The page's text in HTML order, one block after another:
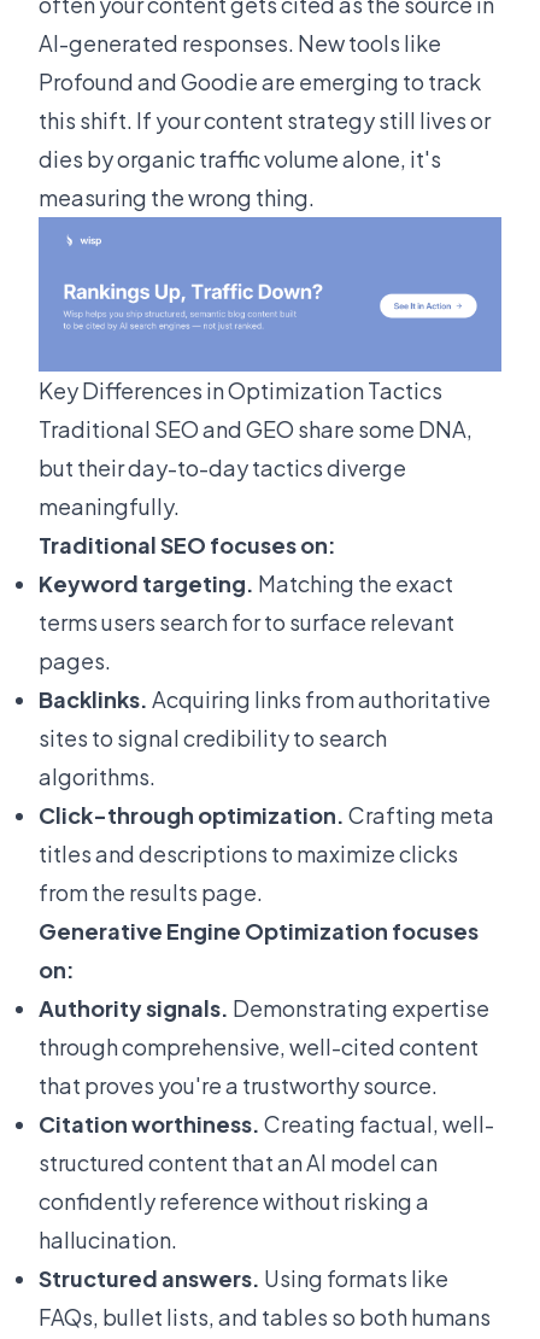
AI-generated responses. New tools like
Profound and Goodie are emerging to track
this shift. If your content strategy still lives or
dies by organic traffic volume alone, it's
measuring the wrong thing.
Key Differences in Optimization Tactics
Traditional SEO and GEO share some DNA,
but their day-to-day tactics diverge
meaningfully.
Traditional SEO focuses on:
Keyword targeting. Matching the exact
terms users search for to surface relevant
pages.
Backlinks. Acquiring links from authoritative
sites to signal credibility to search
algorithms.
Click-through optimization. Crafting meta
titles and descriptions to maximize clicks
from the results page.
Generative Engine Optimization focuses
on:
Authority signals. Demonstrating expertise
through comprehensive, well-cited content
that proves you're a trustworthy source.
Citation worthiness. Creating factual, well-
structured content that an AI model can
confidently reference without risking a
hallucination.
Structured answers. Using formats like
FAQs, bullet lists, and tables so both humans